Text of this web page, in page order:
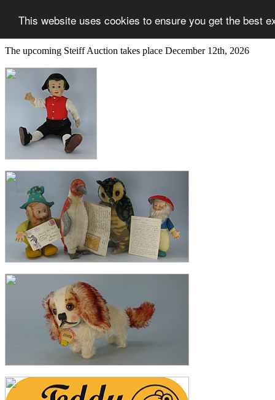
This website uses cookies to ensure you get the best
The upcoming Steiff Auction takes place December 12th, 2026